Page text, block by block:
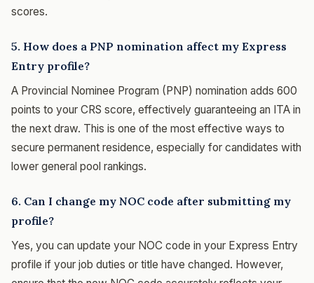
scores.
5. How does a PNP nomination affect my Express
Entry profile?
A Provincial Nominee Program (PNP) nomination adds 600
points to your CRS score, effectively guaranteeing an ITA in
the next draw. This is one of the most effective ways to
secure permanent residence, especially for candidates with
lower general pool rankings.
6. Can I change my NOC code after submitting my
profile?
Yes, you can update your NOC code in your Express Entry
profile if your job duties or title have changed. However,